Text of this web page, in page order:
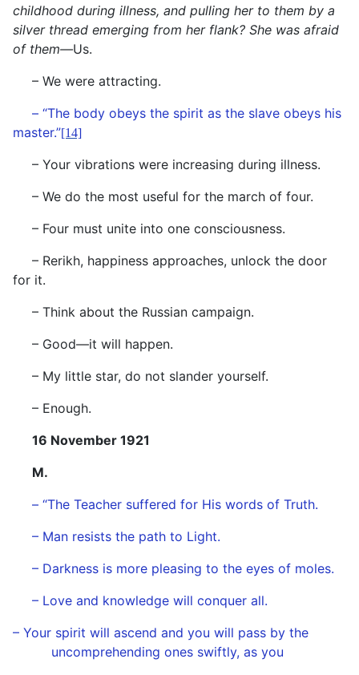
childhood during illness, and pulling her to them by a
silver thread emerging from her flank? She was afraid
of them—Us.
– We were attracting.
– “The body obeys the spirit as the slave obeys his
master.”[14]
– Your vibrations were increasing during illness.
– We do the most useful for the march of four.
– Four must unite into one consciousness.
– Rerikh, happiness approaches, unlock the door
for it.
– Think about the Russian campaign.
– Good—it will happen.
– My little star, do not slander yourself.
– Enough.
16 November 1921
M.
– “The Teacher suffered for His words of Truth.
– Man resists the path to Light.
– Darkness is more pleasing to the eyes of moles.
– Love and knowledge will conquer all.
– Your spirit will ascend and you will pass by the
uncomprehending ones swiftly, as you